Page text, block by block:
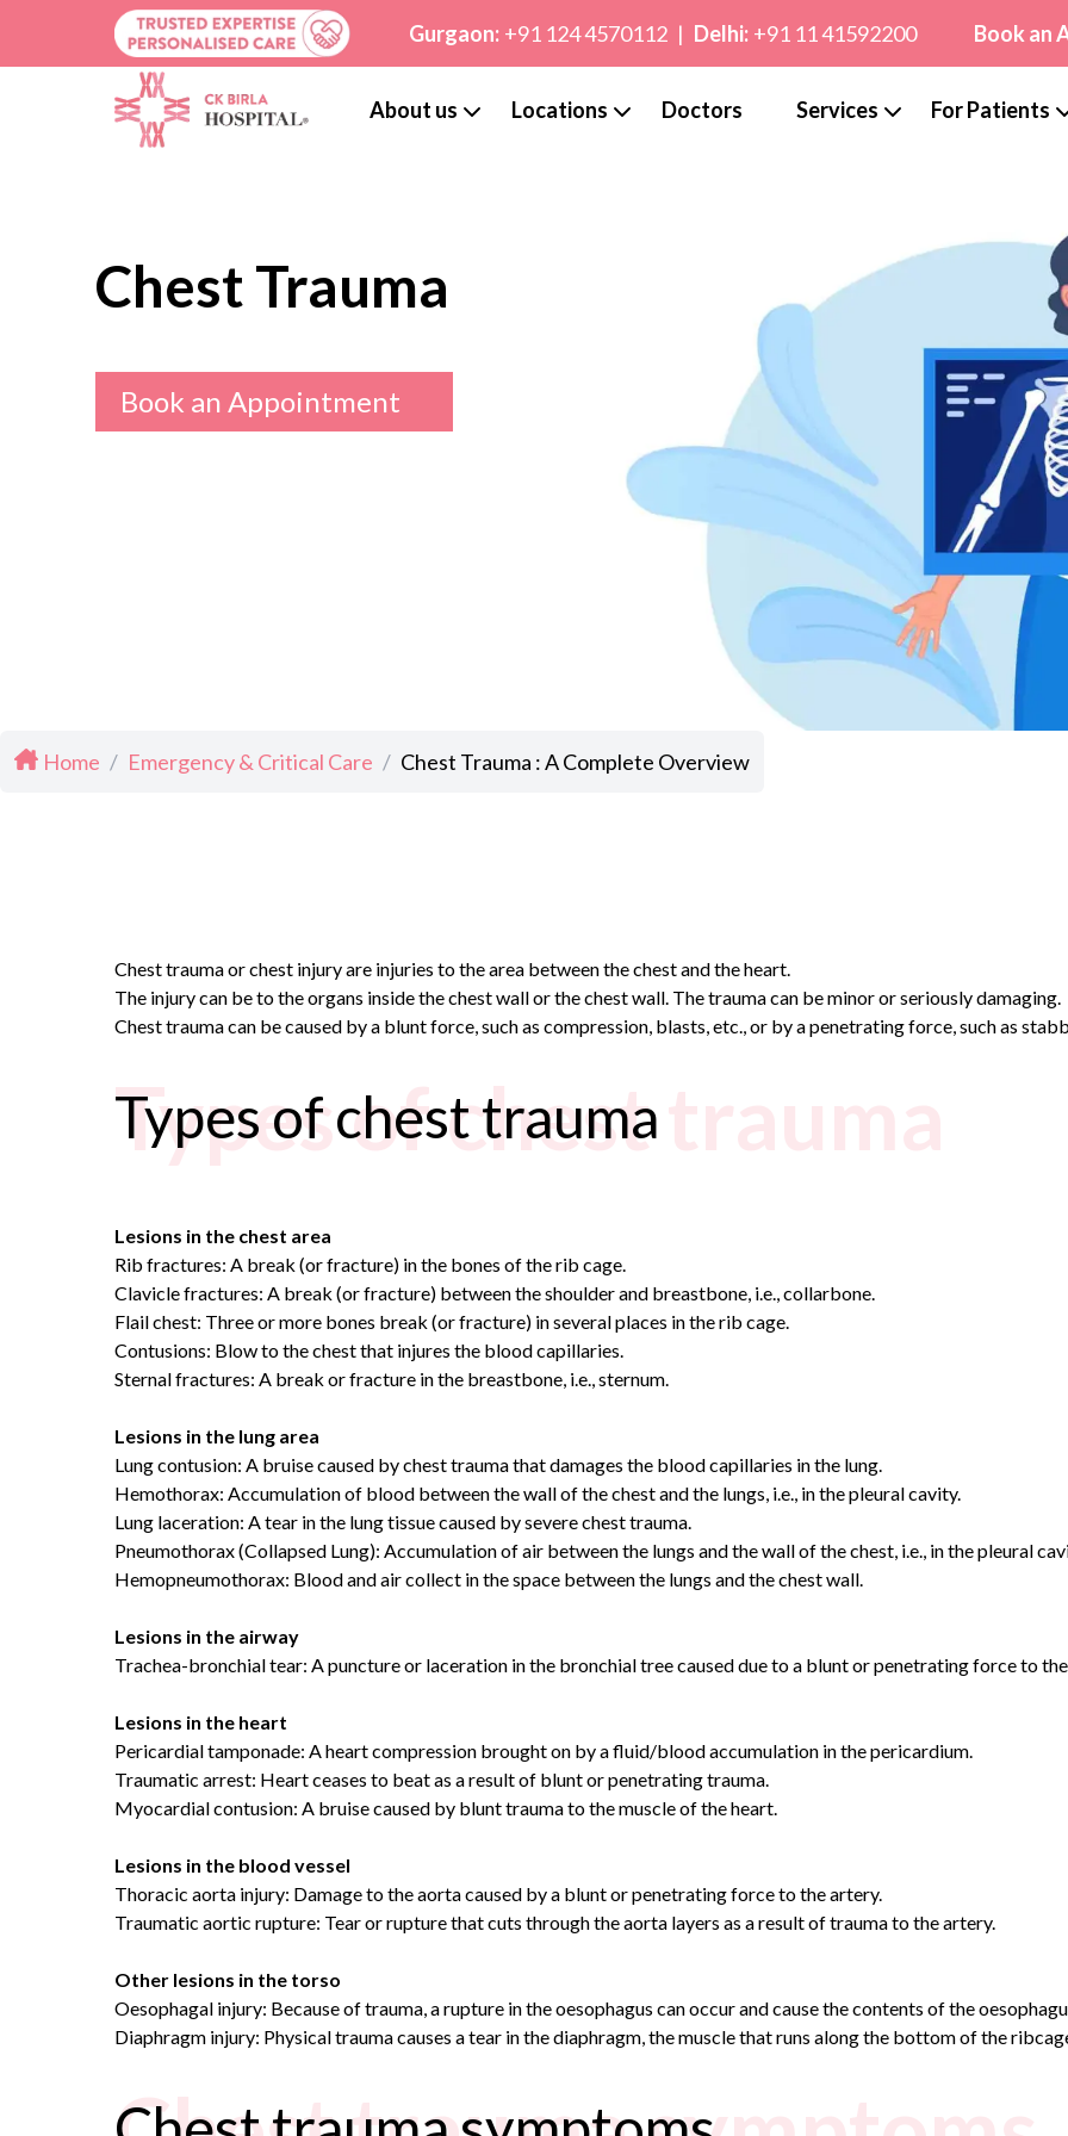
Gurgaon: +91 124 4570112 | Delhi: +91 11 41592200 Book an
About us Locations Doctors Services For Patients
Chest Trauma
Book an Appointment
Home / Emergency & Critical Care / Chest Trauma : A Complete Overview
Chest trauma or chest injury are injuries to the area between the chest and the heart.
The injury can be to the organs inside the chest wall or the chest wall. The trauma can be minor or seriously damaging.
Chest trauma can be caused by a blunt force, such as compression, blasts, etc., or by a penetrating force, such as
Types of chest trauma
Types of chest trauma
Lesions in the chest area
Rib fractures: A break (or fracture) in the bones of the rib cage.
Clavicle fractures: A break (or fracture) between the shoulder and breastbone, i.e., collarbone.
Flail chest: Three or more bones break (or fracture) in several places in the rib cage.
Contusions: Blow to the chest that injures the blood capillaries.
Sternal fractures: A break or fracture in the breastbone, i.e., sternum.
Lesions in the lung area
Lung contusion: A bruise caused by chest trauma that damages the blood capillaries in the lung.
Hemothorax: Accumulation of blood between the wall of the chest and the lungs, i.e., in the pleural cavity.
Lung laceration: A tear in the lung tissue caused by severe chest trauma.
Pneumothorax (Collapsed Lung): Accumulation of air between the lungs and the wall of the chest, i.e., in the pleural
Hemopneumothorax: Blood and air collect in the space between the lungs and the chest wall.
Lesions in the airway
Trachea-bronchial tear: A puncture or laceration in the bronchial tree caused due to a blunt or penetrating force to
Lesions in the heart
Pericardial tamponade: A heart compression brought on by a fluid/blood accumulation in the pericardium.
Traumatic arrest: Heart ceases to beat as a result of blunt or penetrating trauma.
Myocardial contusion: A bruise caused by blunt trauma to the muscle of the heart.
Lesions in the blood vessel
Thoracic aorta injury: Damage to the aorta caused by a blunt or penetrating force to the artery.
Traumatic aortic rupture: Tear or rupture that cuts through the aorta layers as a result of trauma to the artery.
Other lesions in the torso
Oesophagal injury: Because of trauma, a rupture in the oesophagus can occur and cause the contents of the
Diaphragm injury: Physical trauma causes a tear in the diaphragm, the muscle that runs along the bottom of the